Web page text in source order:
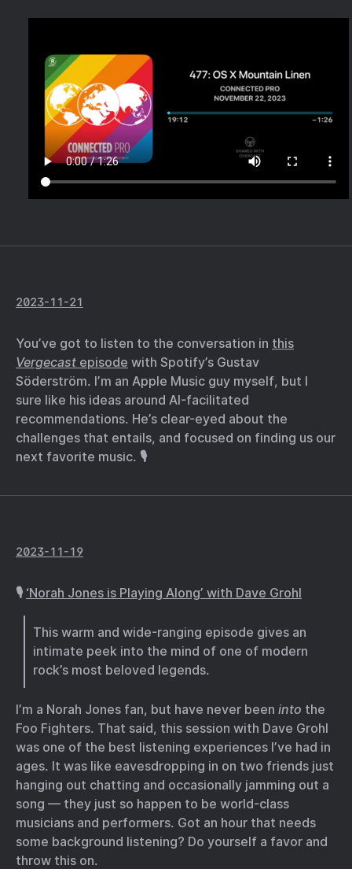
2023-11-21
You’ve got to listen to the conversation in this
Vergecast episode with Spotify’s Gustav
Söderström. I’m an Apple Music guy myself, but I
sure like his ideas around AI-facilitated
recommendations. He’s clear-eyed about the
challenges that entails, and focused on finding us our
next favorite music. 🎙️
2023-11-19
🎙️ ‘Norah Jones is Playing Along’ with Dave Grohl
This warm and wide-ranging episode gives an
intimate peek into the mind of one of modern
rock’s most beloved legends.
I’m a Norah Jones fan, but have never been into the
Foo Fighters. That said, this session with Dave Grohl
was one of the best listening experiences I’ve had in
ages. It was like eavesdropping in on two friends just
hanging out chatting and occasionally jamming out a
song — they just so happen to be world-class
musicians and performers. Got an hour that needs
some background listening? Do yourself a favor and
throw this on.